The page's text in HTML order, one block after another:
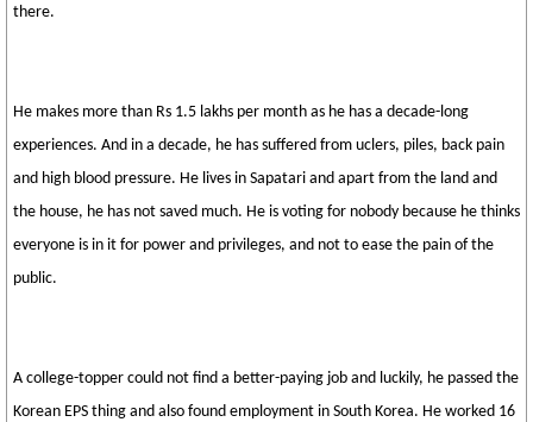
there.
He makes more than Rs 1.5 lakhs per month as he has a decade-long
experiences. And in a decade, he has suffered from uclers, piles, back pain
and high blood pressure. He lives in Sapatari and apart from the land and
the house, he has not saved much. He is voting for nobody because he thinks
everyone is in it for power and privileges, and not to ease the pain of the
public.
A college-topper could not find a better-paying job and luckily, he passed the
Korean EPS thing and also found employment in South Korea. He worked 16